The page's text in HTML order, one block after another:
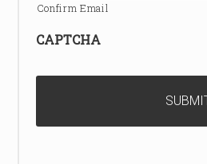
Confirm Email
CAPTCHA